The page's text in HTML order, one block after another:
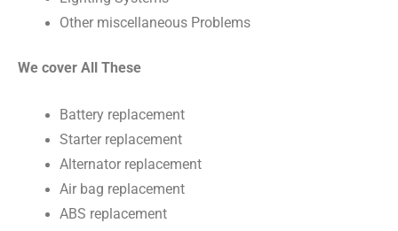
Other miscellaneous Problems
We cover All These
Battery replacement
Starter replacement
Alternator replacement
Air bag replacement
ABS replacement